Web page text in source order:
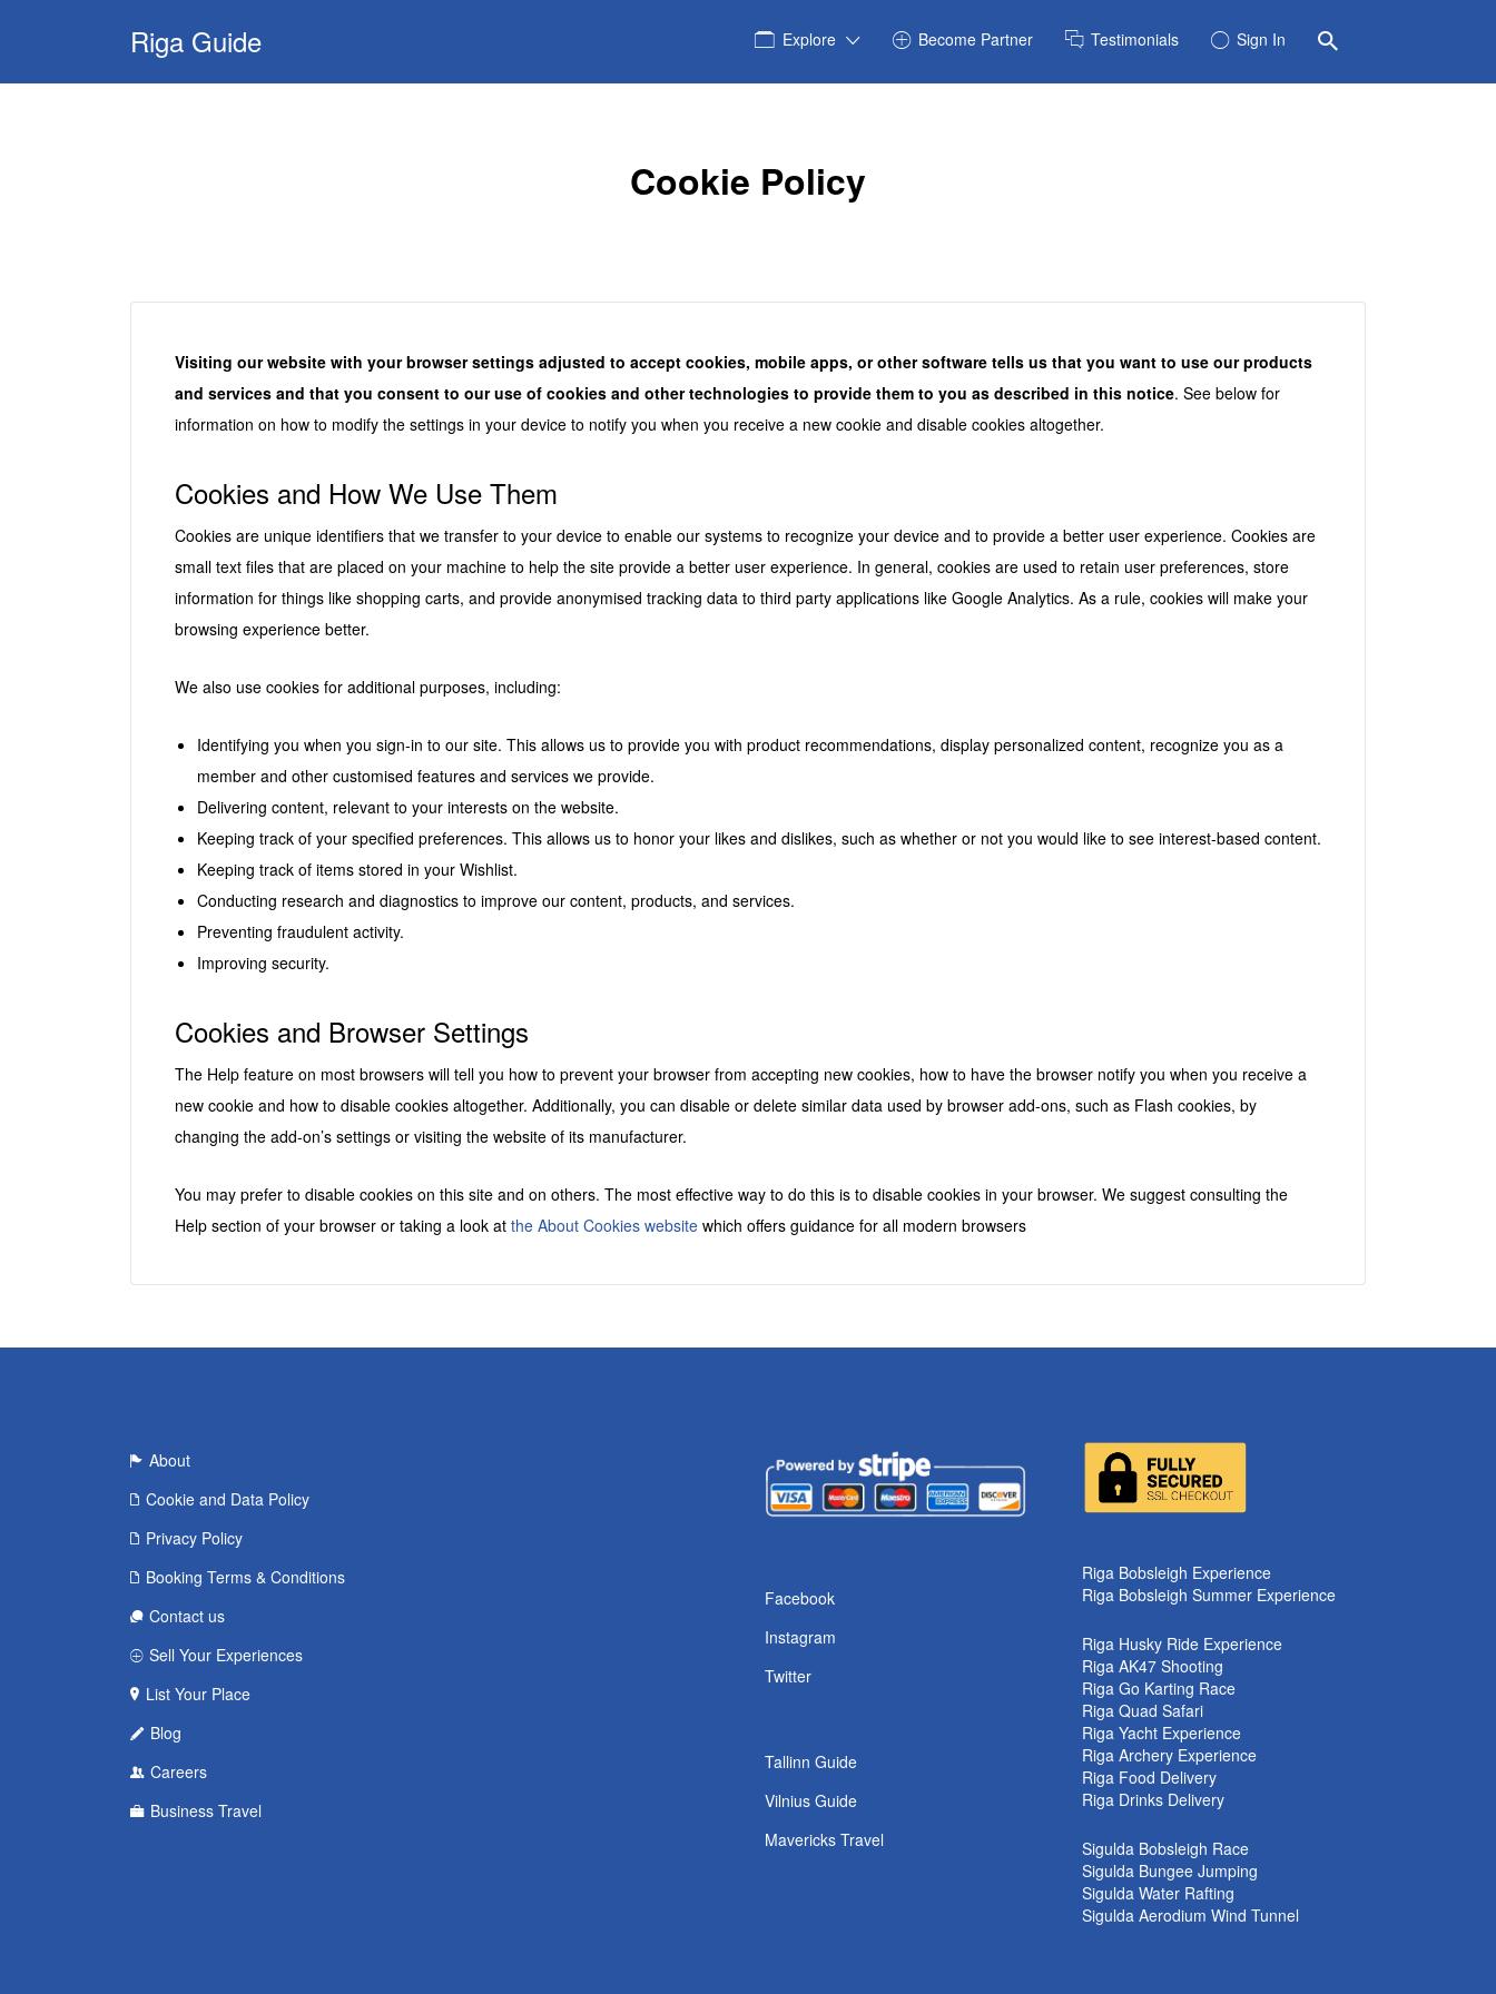
Riga Guide Explore Become Partner Testimonials Sign In
Search
for:
Cookie Policy
Visiting our website with your browser settings adjusted to accept cookies, mobile apps, or other software tells us that you want to use our products
and services and that you consent to our use of cookies and other technologies to provide them to you as described in this notice. See below for
information on how to modify the settings in your device to notify you when you receive a new cookie and disable cookies altogether.
Cookies and How We Use Them
Cookies are unique identifiers that we transfer to your device to enable our systems to recognize your device and to provide a better user experience. Cookies are
small text files that are placed on your machine to help the site provide a better user experience. In general, cookies are used to retain user preferences, store
information for things like shopping carts, and provide anonymised tracking data to third party applications like Google Analytics. As a rule, cookies will make your
browsing experience better.
We also use cookies for additional purposes, including:
Identifying you when you sign-in to our site. This allows us to provide you with product recommendations, display personalized content, recognize you as a
member and other customised features and services we provide.
Delivering content, relevant to your interests on the website.
Keeping track of your specified preferences. This allows us to honor your likes and dislikes, such as whether or not you would like to see interest-based content.
Keeping track of items stored in your Wishlist.
Conducting research and diagnostics to improve our content, products, and services.
Preventing fraudulent activity.
Improving security.
Cookies and Browser Settings
The Help feature on most browsers will tell you how to prevent your browser from accepting new cookies, how to have the browser notify you when you receive a
new cookie and how to disable cookies altogether. Additionally, you can disable or delete similar data used by browser add-ons, such as Flash cookies, by
changing the add-on’s settings or visiting the website of its manufacturer.
You may prefer to disable cookies on this site and on others. The most effective way to do this is to disable cookies in your browser. We suggest consulting the
Help section of your browser or taking a look at the About Cookies website which offers guidance for all modern browsers
About
Cookie and Data Policy
Privacy Policy
Booking Terms & Conditions
Contact us
Sell Your Experiences
List Your Place
Blog
Careers
Business Travel
Facebook
Instagram
Twitter
Tallinn Guide
Vilnius Guide
Mavericks Travel
Riga Bobsleigh Experience
Riga Bobsleigh Summer Experience
Riga Husky Ride Experience
Riga AK47 Shooting
Riga Go Karting Race
Riga Quad Safari
Riga Yacht Experience
Riga Archery Experience
Riga Food Delivery
Riga Drinks Delivery
Sigulda Bobsleigh Race
Sigulda Bungee Jumping
Sigulda Water Rafting
Sigulda Aerodium Wind Tunnel